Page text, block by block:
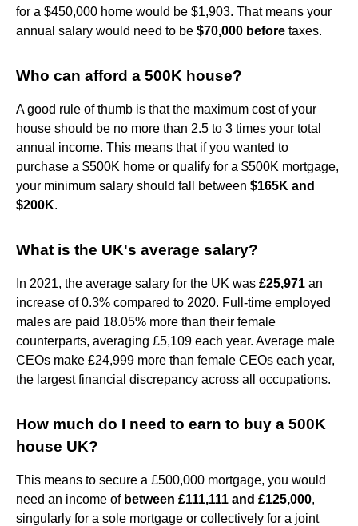
for a $450,000 home would be $1,903. That means your
annual salary would need to be $70,000 before taxes.
Who can afford a 500K house?
A good rule of thumb is that the maximum cost of your
house should be no more than 2.5 to 3 times your total
annual income. This means that if you wanted to
purchase a $500K home or qualify for a $500K mortgage,
your minimum salary should fall between $165K and
$200K.
What is the UK's average salary?
In 2021, the average salary for the UK was £25,971 an
increase of 0.3% compared to 2020. Full-time employed
males are paid 18.05% more than their female
counterparts, averaging £5,109 each year. Average male
CEOs make £24,999 more than female CEOs each year,
the largest financial discrepancy across all occupations.
How much do I need to earn to buy a 500K
house UK?
This means to secure a £500,000 mortgage, you would
need an income of between £111,111 and £125,000,
singularly for a sole mortgage or collectively for a joint